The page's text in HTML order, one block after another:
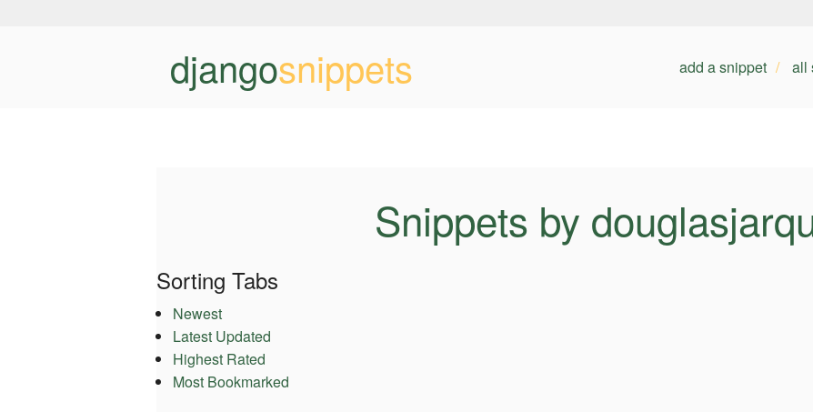
djangosnippets add a snippet all
Snippets by
Sorting Tabs
Newest
Latest Updated
Highest Rated
Most Bookmarked